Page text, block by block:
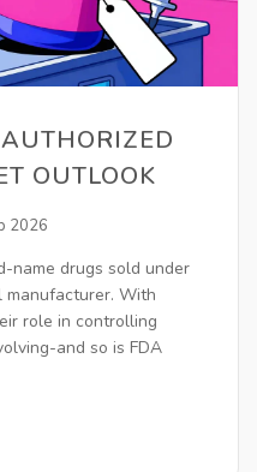
OUTLOOK
2026
name drugs sold under
manufacturer. With
role in controlling
and so is FDA